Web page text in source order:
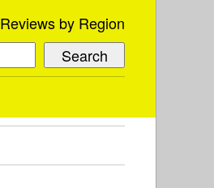
Reviews by Region